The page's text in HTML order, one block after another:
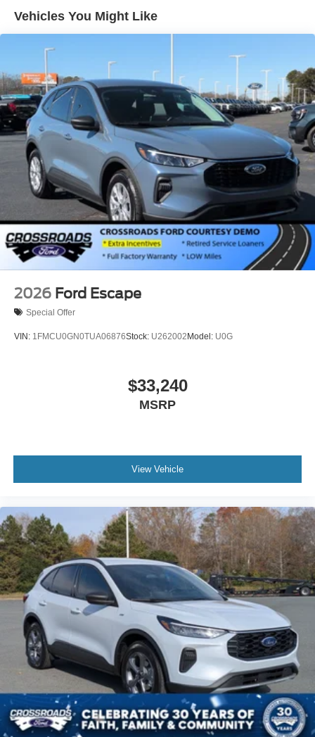
Aluminum Wheels
Tires - Rear All-Season
Power Mirror(s)
Rear Defrost
Privacy Glass
Intermittent Wipers
Variable Speed Intermittent Wipers
Rear Spoiler
Daytime Running Lights
Automatic Headlights
LED Headlights
Automatic Highbeams
AM/FM Stereo
Hard Disk Drive Media Storage
Bluetooth® Connection
3rd Row Seat
Adaptive Cruise Control
Climate Control
Multi-Zone A/C
Rear A/C
Cloth Seats
Driver Adjustable Lumbar
Driver Vanity Mirror
Passenger Vanity Mirror
Driver Illuminated Vanity Mirror
Passenger Illuminated Visor Mirror
Floor Mats
Vehicles You Might Like
2026 Ford Escape
Special Offer
VIN: 1FMCU0GN0TUA06876Stock: U262002 Model: U0G
$33,240
MSRP
View Vehicle